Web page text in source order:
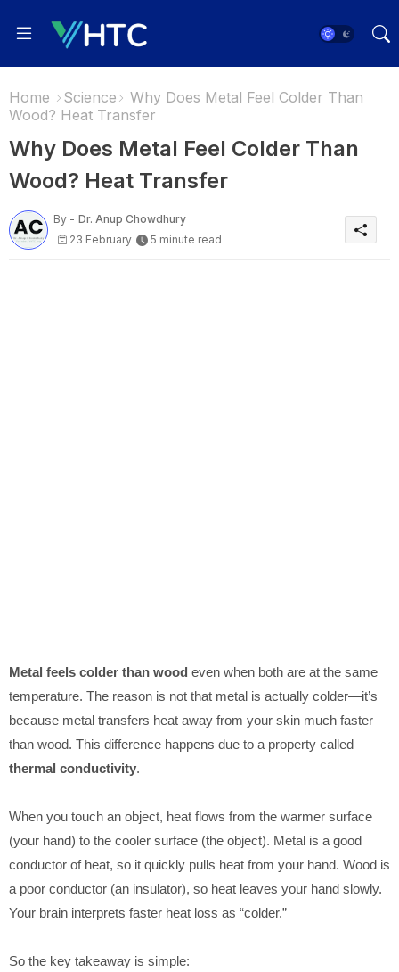
Home Science
Why Does Metal Feel Colder Than
Wood? Heat Transfer
Why Does Metal Feel Colder Than
Wood? Heat Transfer
By - Dr. Anup Chowdhury
23 February
5 minute read
Metal feels colder than wood even when both are at the same
temperature. The reason is not that metal is actually colder—it’s
because metal transfers heat away from your skin much faster
than wood. This difference happens due to a property called
thermal conductivity.
When you touch an object, heat flows from the warmer surface
(your hand) to the cooler surface (the object). Metal is a good
conductor of heat, so it quickly pulls heat from your hand. Wood is
a poor conductor (an insulator), so heat leaves your hand slowly.
Your brain interprets faster heat loss as “colder.”
So the key takeaway is simple: